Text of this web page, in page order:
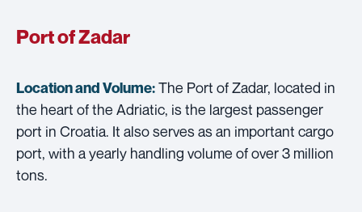
Port of Zadar
Location and Volume:The Port of Zadar, located in
the heart of the Adriatic, is the largest passenger
port in Croatia. It also serves as an important cargo
port, with a yearly handling volume of over 3 million
tons.